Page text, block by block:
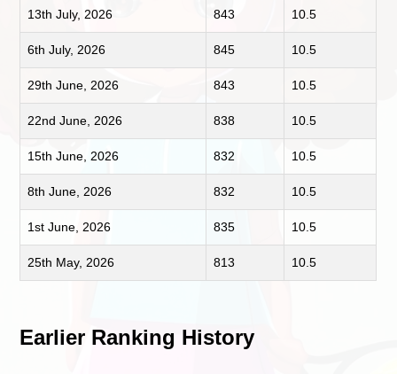
13th July, 2026 843 10.5
6th July, 2026 845 10.5
29th June, 2026 843 10.5
22nd June, 2026 838 10.5
15th June, 2026 832 10.5
8th June, 2026 832 10.5
1st June, 2026 835 10.5
25th May, 2026 813 10.5
Earlier Ranking History